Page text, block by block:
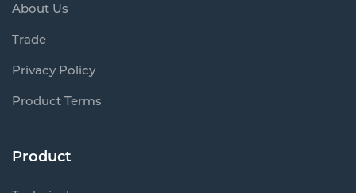
About Us
Trade
Privacy Policy
Product Terms
Product